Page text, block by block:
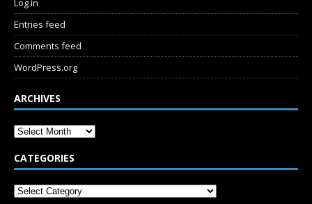
Entries feed
Comments feed
WordPress.org
ARCHIVES
CATEGORIES